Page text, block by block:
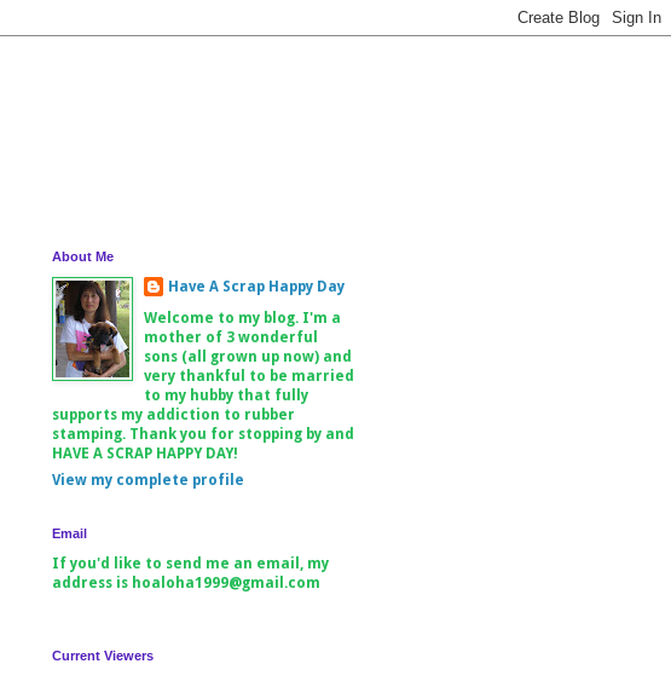
About Me
Have A Scrap Happy Day
Welcome to my blog. I'm a
mother of 3 wonderful
sons (all grown up now) and
very thankful to be married
to my hubby that fully
supports my addiction to rubber
stamping. Thank you for stopping by and
HAVE A SCRAP HAPPY DAY!
View my complete profile
Email
If you'd like to send me an email, my
address is hoaloha1999@gmail.com
Current Viewers